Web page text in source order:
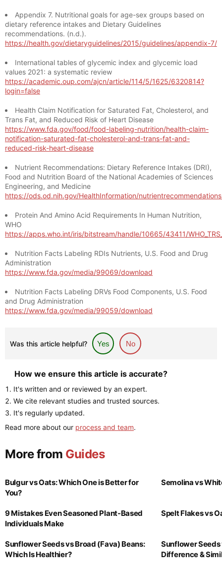
Appendix 7. Nutritional goals for age-sex groups based on
dietary reference intakes and Dietary Guidelines
recommendations. (n.d.).
https://health.gov/dietaryguidelines/2015/guidelines/appendix-7/
International tables of glycemic index and glycemic load
values 2021: a systematic review
https://academic.oup.com/ajcn/article/114/5/1625/6320814?
login=false
Health Claim Notification for Saturated Fat, Cholesterol, and
Trans Fat, and Reduced Risk of Heart Disease
https://www.fda.gov/food/food-labeling-nutrition/health-claim-
notification-saturated-fat-cholesterol-and-trans-fat-and-
reduced-risk-heart-disease
Nutrient Recommendations: Dietary Reference Intakes (DRI),
Food and Nutrition Board of the National Academies of Sciences
Engineering, and Medicine
https://ods.od.nih.gov/HealthInformation/
Protein And Amino Acid Requirements In Human Nutrition,
WHO
https://apps.who.int/iris/bitstream/handle/10665/43411/
Nutrition Facts Labeling RDIs Nutrients, U.S. Food and Drug
Administration
https://www.fda.gov/media/99069/download
Nutrition Facts Labeling DRVs Food Components, U.S. Food
and Drug Administration
https://www.fda.gov/media/99059/download
Was this article helpful? Yes No
How we ensure this article is accurate?
It's written and or reviewed by an expert.
We cite relevant studies and trusted sources.
It's regularly updated.
Read more about our process and team.
More from Guides
Bulgur vs Oats: Which One is Better for
You?
Semolina vs
9 Mistakes Even Seasoned Plant-Based
Individuals Make
Spelt Flakes vs
Sunflower Seeds vs Broad (Fava) Beans:
Which Is Healthier?
Sunflower Seeds
Difference &